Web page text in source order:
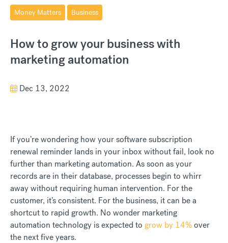
Money Matters Business
How to grow your business with
marketing automation
Dec 13, 2022
If you’re wondering how your software subscription
renewal reminder lands in your inbox without fail, look no
further than marketing automation. As soon as your
records are in their database, processes begin to whirr
away without requiring human intervention. For the
customer, it’s consistent. For the business, it can be a
shortcut to rapid growth. No wonder marketing
automation technology is expected to grow by 14%over
the next five years.